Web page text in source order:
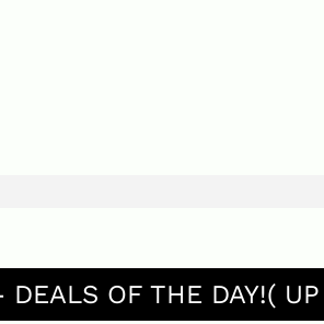
DEALS OF THE DAY!(